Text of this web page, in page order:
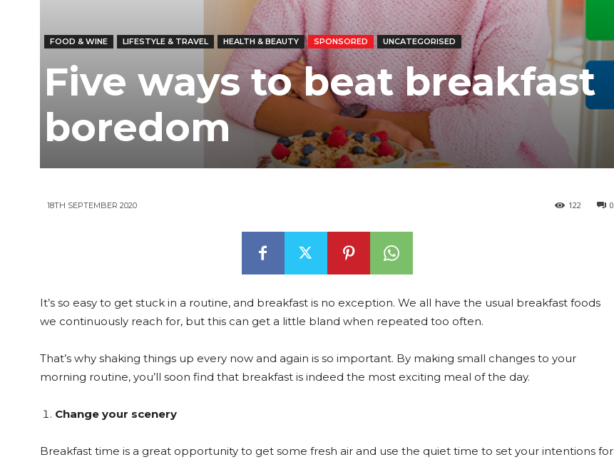
FOOD & WINE LIFESTYLE & TRAVEL HEALTH & BEAUTY SPONSORED UNCATEGORISED
Five ways to beat breakfast
boredom
18TH SEPTEMBER 2020 0
122
It’s so easy to get stuck in a routine, and breakfast is no exception. We all have the usual breakfast foods
we continuously reach for, but this can get a little bland when repeated too often.
That’s why shaking things up every now and again is so important. By making small changes to your
morning routine, you’ll soon find that breakfast is indeed the most exciting meal of the day.
Change your scenery
Breakfast time is a great opportunity to get some fresh air and use the quiet time to set your intentions for